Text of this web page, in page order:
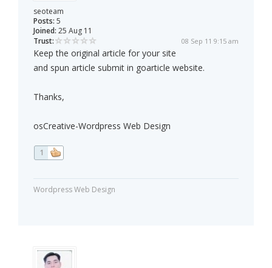
seoteam
Posts: 5
Joined: 25 Aug 11
Trust:
08 Sep 11 9:15 am
Keep the original article for your site
and spun article submit in goarticle website.
Thanks,
osCreative-Wordpress Web Design
1
Wordpress Web Design